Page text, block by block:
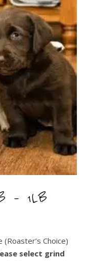
– 1LB
Choice)
select grind